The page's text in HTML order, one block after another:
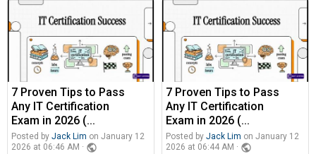
7 Proven Tips to Pass
Any IT Certification
Exam in 2026 (...
Posted by Jack Lim on January 12
2026 at 06:46 AM · public
7 Proven Tips to Pass
Any IT Certification
Exam in 2026 (...
Posted by Jack Lim on January 12
2026 at 06:44 AM · public